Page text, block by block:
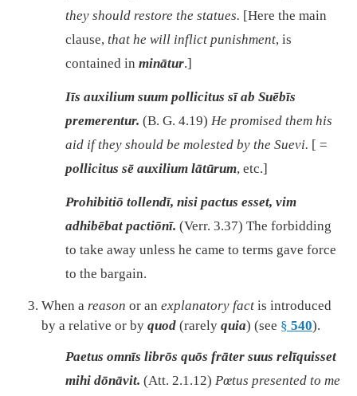
they should restore the statues. [Here the main
clause, that he will inflict punishment, is
contained in minātur.]
Iīs auxilium suum pollicitus sī ab Suēbīs
premerentur. (B. G. 4.19) He promised them his
aid if they should be molested by the Suevi. [ =
pollicitus sē auxilium lātūrum, etc.]
Prohibitiō tollendī, nisi pactus esset, vim
adhibēbat pactiōnī. (Verr. 3.37) The forbidding
to take away unless he came to terms gave force
to the bargain.
When a reason or an explanatory fact is introduced
by a relative or by quod (rarely quia) (see § 540).
Paetus omnīs librōs quōs frāter suus relīquisset
mihi dōnāvit. (Att. 2.1.12) Pœtus presented to me